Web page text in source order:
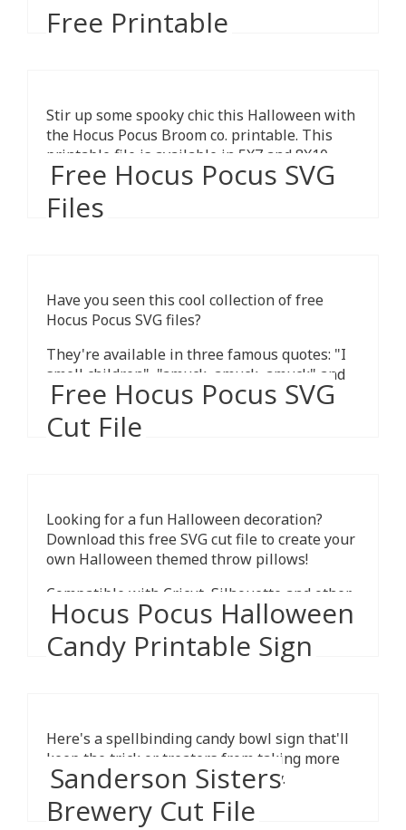
Free Printable
Stir up some spooky chic this Halloween with
the Hocus Pocus Broom co. printable. This
printable file is available in 5X7 and 8X10
sizes.
Free Hocus Pocus SVG
Files
Have you seen this cool collection of free
Hocus Pocus SVG files?
They're available in three famous quotes: "I
smell children" ,"amuck, amuck, amuck" and
"it's just a bunch hocus pocus".
Free Hocus Pocus SVG
Cut File
Looking for a fun Halloween decoration?
Download this free SVG cut file to create your
own Halloween themed throw pillows!
Compatible with Cricut, Silhouette and other
cutting machines.
Hocus Pocus Halloween
Candy Printable Sign
Here's a spellbinding candy bowl sign that'll
keep the trick or treaters from taking more
than one piece of Halloween candy.
Sanderson Sisters
Brewery Cut File